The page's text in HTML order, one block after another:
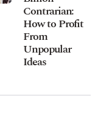
Contrarian:
How to Profit
From
Unpopular
Ideas